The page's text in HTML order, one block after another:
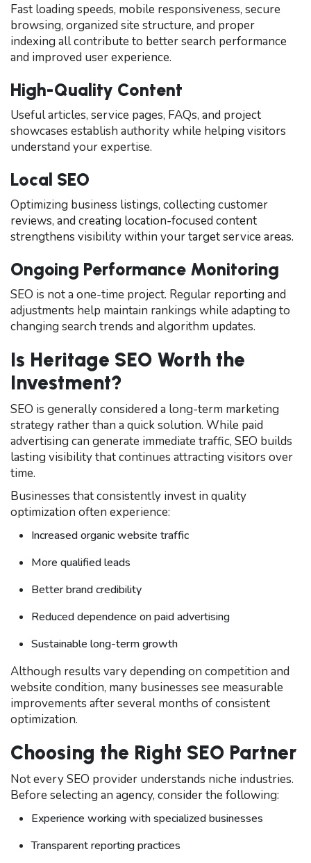
Fast loading speeds, mobile responsiveness, secure
browsing, organized site structure, and proper
indexing all contribute to better search performance
and improved user experience.
High-Quality Content
Useful articles, service pages, FAQs, and project
showcases establish authority while helping visitors
understand your expertise.
Local SEO
Optimizing business listings, collecting customer
reviews, and creating location-focused content
strengthens visibility within your target service areas.
Ongoing Performance Monitoring
SEO is not a one-time project. Regular reporting and
adjustments help maintain rankings while adapting to
changing search trends and algorithm updates.
Is Heritage SEO Worth the
Investment?
SEO is generally considered a long-term marketing
strategy rather than a quick solution. While paid
advertising can generate immediate traffic, SEO builds
lasting visibility that continues attracting visitors over
time.
Businesses that consistently invest in quality
optimization often experience:
Increased organic website traffic
More qualified leads
Better brand credibility
Reduced dependence on paid advertising
Sustainable long-term growth
Although results vary depending on competition and
website condition, many businesses see measurable
improvements after several months of consistent
optimization.
Choosing the Right SEO Partner
Not every SEO provider understands niche industries.
Before selecting an agency, consider the following:
Experience working with specialized businesses
Transparent reporting practices